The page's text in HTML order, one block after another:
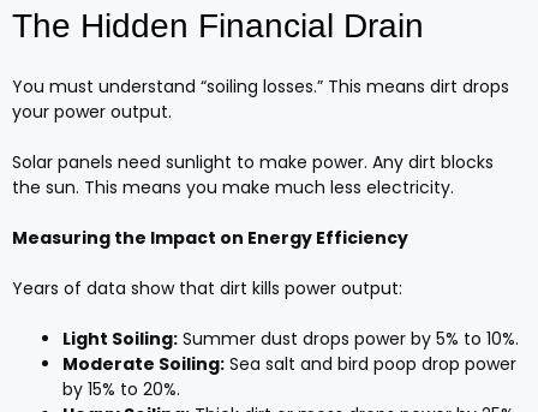
The Hidden Financial Drain
You must understand “soiling losses.” This means dirt drops
your power output.
Solar panels need sunlight to make power. Any dirt blocks
the sun. This means you make much less electricity.
Measuring the Impact on Energy Efficiency
Years of data show that dirt kills power output:
Light Soiling: Summer dust drops power by 5% to 10%.
Moderate Soiling: Sea salt and bird poop drop power
by 15% to 20%.